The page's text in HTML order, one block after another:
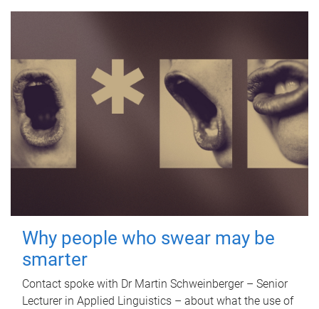
Why people who swear may be
smarter
Contact spoke with Dr Martin Schweinberger – Senior
Lecturer in Applied Linguistics – about what the use of